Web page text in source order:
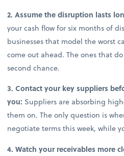
2. Assume the disruption lasts
your cash flow for six months of
businesses that model the worst
come out ahead. The ones that
second chance.
3. Contact your key suppliers
you: Suppliers are absorbing
them on. The only question is
negotiate terms this week, while
4. Watch your receivables more